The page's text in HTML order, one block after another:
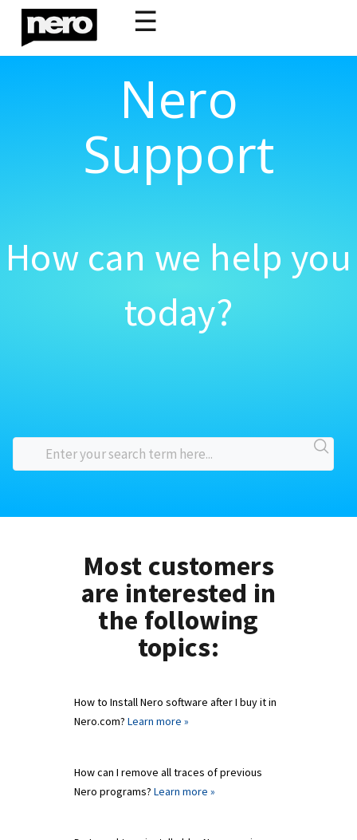
☰
Nero
Support
How can we help you
today?
Most customers
are interested in
the following
topics:
How to Install Nero software after I buy it in
Nero.com? Learn more »
How can I remove all traces of previous
Nero programs? Learn more »